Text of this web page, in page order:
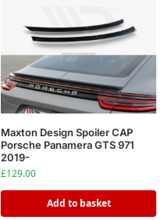
Maxton Design Spoiler CAP
Porsche Panamera GTS 971
2019-
£129.00
Add to basket